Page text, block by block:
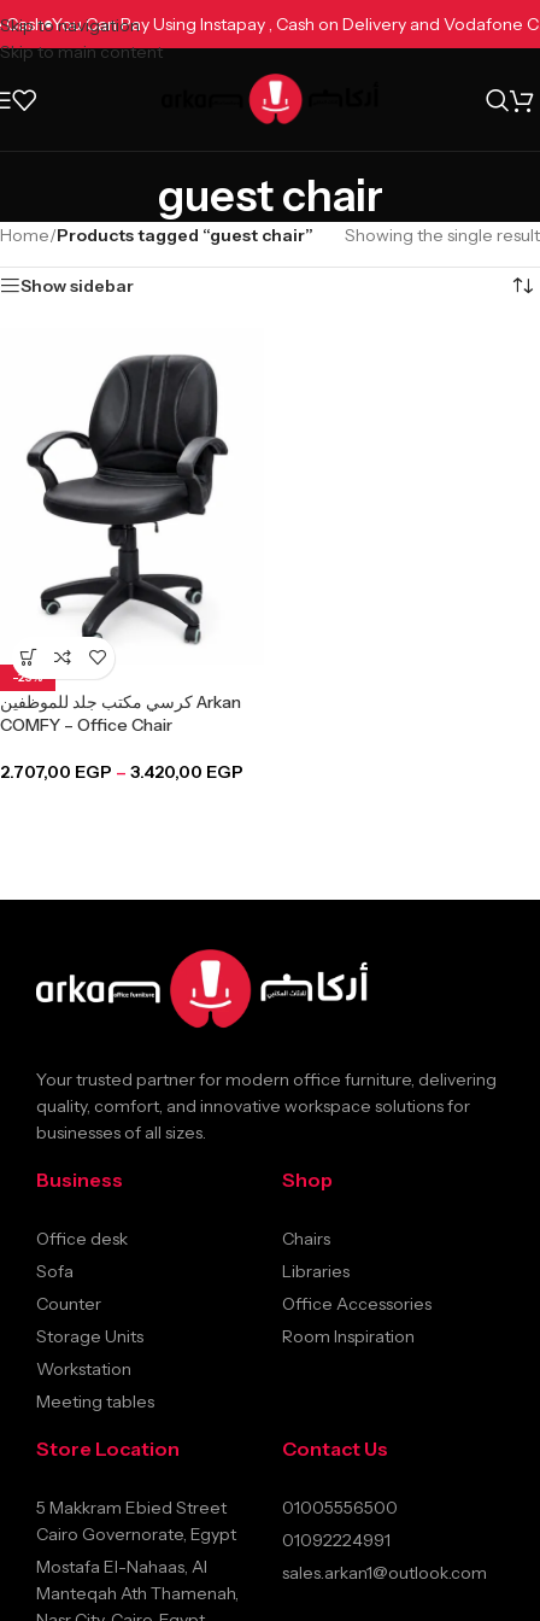
Skip to navigation
Skip to main content
Cash You Can Pay Using Instapay , Cash on Delivery and Vodafone
guest chair
Home/Products tagged “guest chair” Showing the single result
Show sidebar
-25%
كرسي مكتب جلد للموظفين Arkan
COMFY – Office Chair
2.707,00 EGP – 3.420,00 EGP
Your trusted partner for modern office furniture, delivering
quality, comfort, and innovative workspace solutions for
businesses of all sizes.
Business
Office desk
Sofa
Counter
Storage Units
Workstation
Meeting tables
Shop
Chairs
Libraries
Office Accessories
Room Inspiration
Store Location
5 Makkram Ebied Street
Cairo Governorate, Egypt
Mostafa El-Nahaas, Al
Manteqah Ath Thamenah,
Contact Us
01005556500
01092224991
sales.arkan1@outlook.com